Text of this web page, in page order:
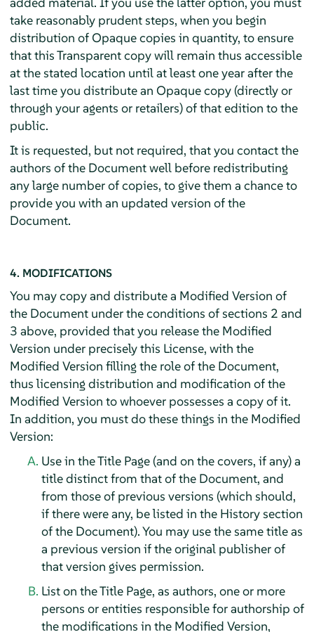
take reasonably prudent steps, when you begin
distribution of Opaque copies in quantity, to ensure
that this Transparent copy will remain thus accessible
at the stated location until at least one year after the
last time you distribute an Opaque copy (directly or
through your agents or retailers) of that edition to the
public.
It is requested, but not required, that you contact the
authors of the Document well before redistributing
any large number of copies, to give them a chance to
provide you with an updated version of the
Document.
4. MODIFICATIONS
You may copy and distribute a Modified Version of
the Document under the conditions of sections 2 and
3 above, provided that you release the Modified
Version under precisely this License, with the
Modified Version filling the role of the Document,
thus licensing distribution and modification of the
Modified Version to whoever possesses a copy of it.
In addition, you must do these things in the Modified
Version:
Use in the Title Page (and on the covers, if any) a
title distinct from that of the Document, and
from those of previous versions (which should,
if there were any, be listed in the History section
of the Document). You may use the same title as
a previous version if the original publisher of
that version gives permission.
List on the Title Page, as authors, one or more
persons or entities responsible for authorship of
the modifications in the Modified Version,